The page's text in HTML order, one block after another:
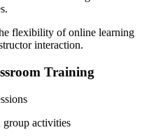
flexibility of online learning
interaction.
Training
group activities